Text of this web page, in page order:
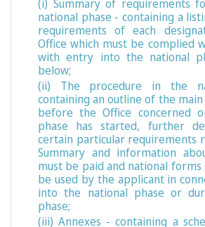
(i) Summary of requirements
national phase - containing a
requirements of each
Office which must be complied
with entry into the national
below;
(ii) The procedure in the
containing an outline of the
before the Office concerned
phase has started, further
certain particular requirements
Summary and information
must be paid and national
be used by the applicant in
into the national phase or
phase;
(iii) Annexes - containing a